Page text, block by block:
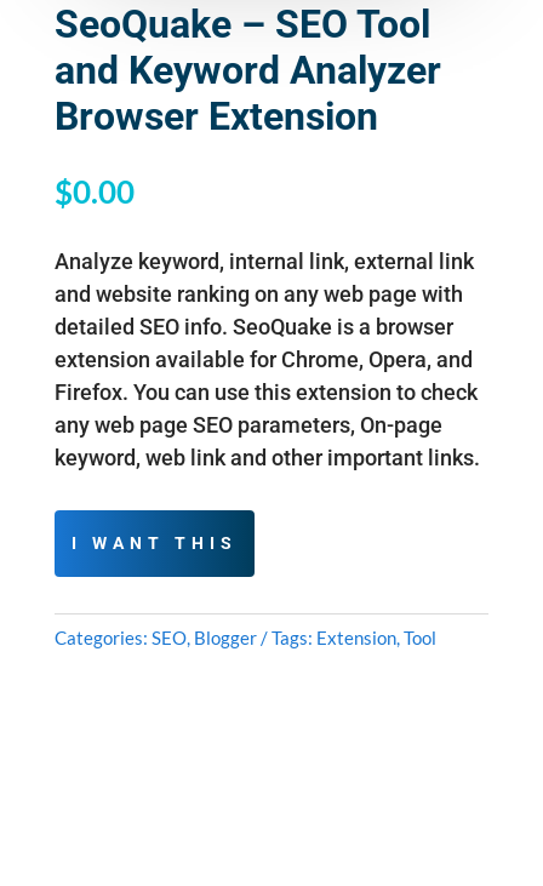
SeoQuake – SEO Tool
and Keyword Analyzer
Browser Extension
$0.00
Analyze keyword, internal link, external link
and website ranking on any web page with
detailed SEO info. SeoQuake is a browser
extension available for Chrome, Opera, and
Firefox. You can use this extension to check
any web page SEO parameters, On-page
keyword, web link and other important links.
I WANT THIS
Categories: SEO, Blogger Tags: Extension,Tool